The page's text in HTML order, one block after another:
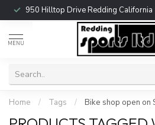
950 Hilltop Drive Redding California
MENU
Home / Tags / Bike shop open on